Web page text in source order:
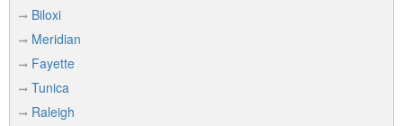
Biloxi
Meridian
Fayette
Tunica
Raleigh